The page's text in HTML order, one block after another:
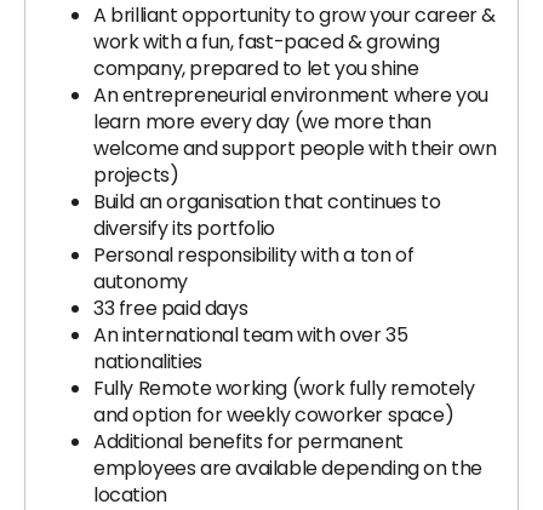
A brilliant opportunity to grow your career &
work with a fun, fast-paced & growing
company, prepared to let you shine
An entrepreneurial environment where you
learn more every day (we more than
welcome and support people with their own
projects)
Build an organisation that continues to
diversify its portfolio
Personal responsibility with a ton of
autonomy
33 free paid days
An international team with over 35
nationalities
Fully Remote working (work fully remotely
and option for weekly coworker space)
Additional benefits for permanent
employees are available depending on the
location